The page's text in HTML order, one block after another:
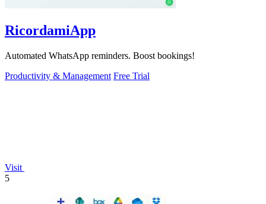
RicordamiApp
Automated WhatsApp reminders. Boost bookings!
Productivity & Management Free Trial
Visit
5